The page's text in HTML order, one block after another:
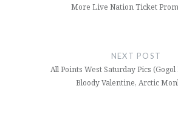
More Live Nation Ticket
NEXT POST
All Points West Saturday Pics
Bloody Valentine, Arctic